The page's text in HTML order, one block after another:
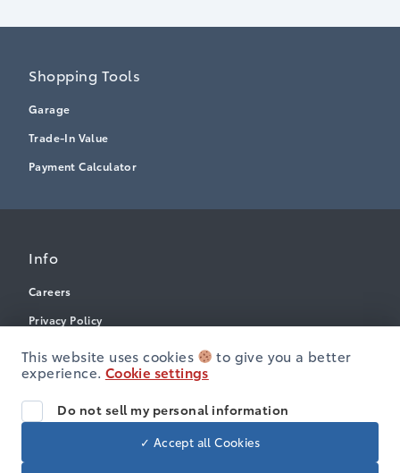
Shopping Tools
Garage
Trade-In Value
Payment Calculator
Info
Careers
Privacy Policy
Terms & Conditions
Disclosures
Accessibility
This website uses cookies
to give you a better
experience. Cookie settings
Do not sell my personal information
✓ Accept all Cookies